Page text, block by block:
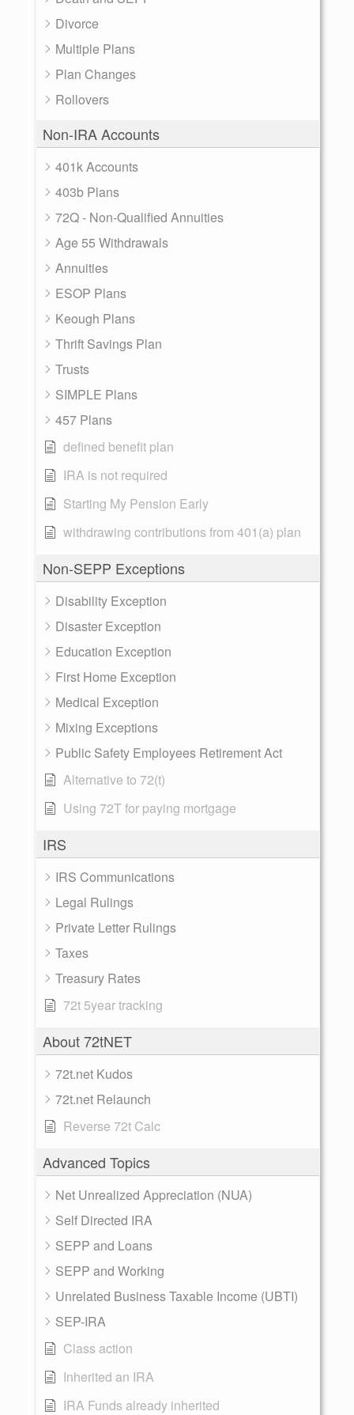
Divorce
Multiple Plans
Plan Changes
Rollovers
Non-IRA Accounts
401k Accounts
403b Plans
72Q - Non-Qualified Annuities
Age 55 Withdrawals
Annuities
ESOP Plans
Keough Plans
Thrift Savings Plan
Trusts
SIMPLE Plans
457 Plans
defined benefit plan
IRA is not required
Starting My Pension Early
withdrawing contributions from 401(a) plan
Non-SEPP Exceptions
Disability Exception
Disaster Exception
Education Exception
First Home Exception
Medical Exception
Mixing Exceptions
Public Safety Employees Retirement Act
Alternative to 72(t)
Using 72T for paying mortgage
IRS
IRS Communications
Legal Rulings
Private Letter Rulings
Taxes
Treasury Rates
72t 5year tracking
About 72tNET
72t.net Kudos
72t.net Relaunch
Reverse 72t Calc
Advanced Topics
Net Unrealized Appreciation (NUA)
Self Directed IRA
SEPP and Loans
SEPP and Working
Unrelated Business Taxable Income (UBTI)
SEP-IRA
Class action
Inherited an IRA
IRA Funds already inherited